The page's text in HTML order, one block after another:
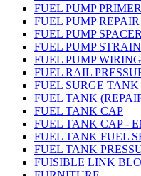
FUEL PUMP
FUEL PUMP
FUEL PUMP
FUEL PUMP
FUEL PUMP
FUEL RAIL
FUEL SURGE TANK
FUEL TANK
FUEL TANK CAP
FUEL TANK CAP -
FUEL TANK FUEL
FUEL TANK
FUISIBLE LINK